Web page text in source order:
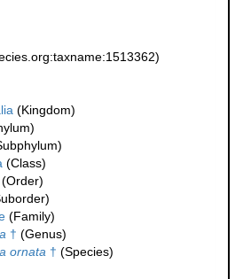
(Kingdom)
(Class)
(Order)
(Family)
† (Genus)
ornata † (Species)